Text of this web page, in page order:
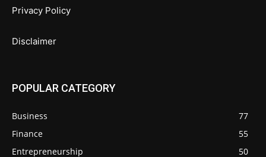
Privacy Policy
Disclaimer
POPULAR CATEGORY
Business
77
Finance
55
Entrepreneurship
50